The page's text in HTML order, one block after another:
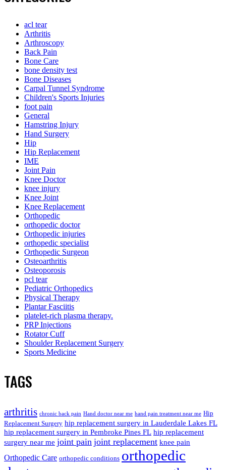
acl tear
Arthritis
Arthroscopy
Back Pain
Bone Care
bone density test
Bone Diseases
Carpal Tunnel Syndrome
Children's Sports Injuries
foot pain
General
Hamstring Injury
Hand Surgery
Hip
Hip Replacement
IME
Joint Pain
Knee Doctor
knee injury
Knee Joint
Knee Replacement
Orthopedic
orthopedic doctor
Orthopedic injuries
orthopedic specialist
Orthopedic Surgeon
Osteoarthritis
Osteoporosis
pcl tear
Pediatric Orthopedics
Physical Therapy
Plantar Fasciitis
platelet-rich plasma therapy.
PRP Injections
Rotator Cuff
Shoulder Replacement Surgery
Sports Medicine
TAGS
arthritis chronic back pain Hand doctor near me hand pain treatment near me Hip
Replacement Surgery hip replacement surgery in Lauderdale Lakes FL
hip replacement surgery in Pembroke Pines FL hip replacement
surgery near me joint pain joint replacement knee pain
Orthopedic Care orthopedic conditions orthopedic